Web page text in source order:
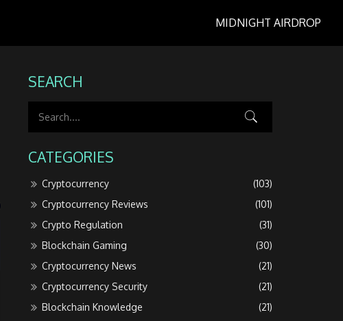
MIDNIGHT AIRDROP
SEARCH
CATEGORIES
Cryptocurrency
(103)
Cryptocurrency Reviews
(101)
Crypto Regulation
(31)
Blockchain Gaming
(30)
Cryptocurrency News
(21)
Cryptocurrency Security
(21)
Blockchain Knowledge
(21)